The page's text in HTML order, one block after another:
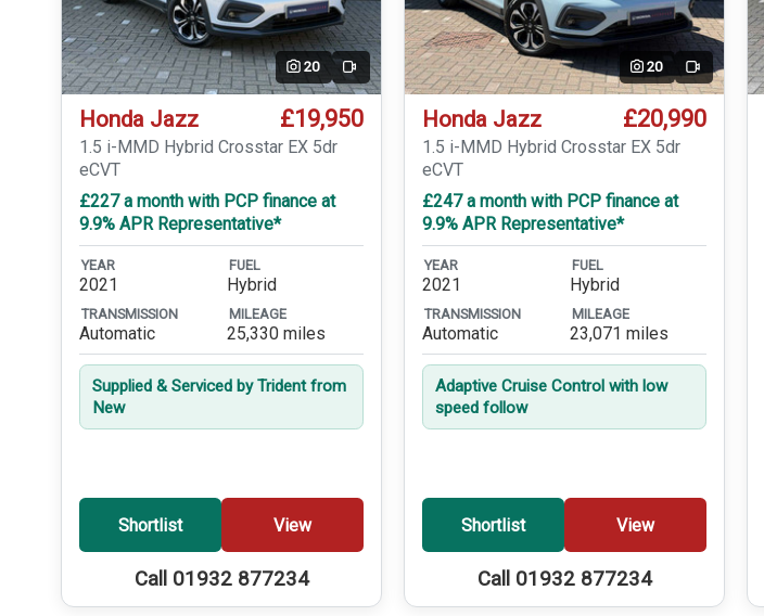
20 Video
Honda Jazz £19,950
1.5 i-MMD Hybrid Crosstar EX 5dr
eCVT
£227 a month with PCP finance at
9.9% APR Representative*
YEAR
2021
FUEL
Hybrid
TRANSMISSION
Automatic
MILEAGE
25,330 miles
Supplied & Serviced by Trident from
New
Shortlist View
Call 01932 877234
20 Video
Honda Jazz £20,990
1.5 i-MMD Hybrid Crosstar EX 5dr
eCVT
£247 a month with PCP finance at
9.9% APR Representative*
YEAR
2021
FUEL
Hybrid
TRANSMISSION
Automatic
MILEAGE
23,071 miles
Adaptive Cruise Control with low
speed follow
Shortlist View
Call 01932 877234